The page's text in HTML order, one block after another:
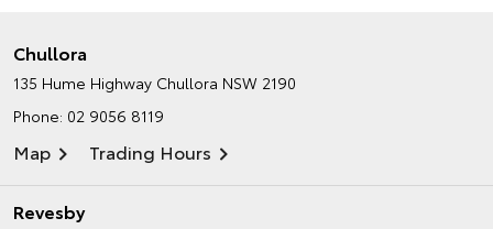
Chullora
135 Hume Highway Chullora NSW 2190
Phone: 02 9056 8119
Map Trading Hours
Revesby